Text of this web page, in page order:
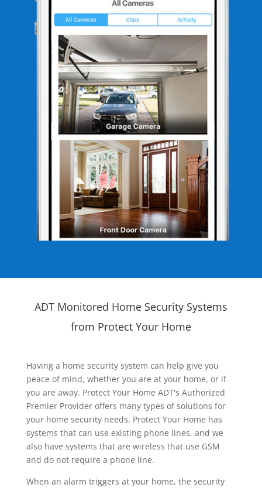
ADT Monitored Home Security Systems
from Protect Your Home
Having a home security system can help give you
peace of mind, whether you are at your home, or if
you are away. Protect Your Home ADT's Authorized
Premier Provider offers many types of solutions for
your home security needs. Protect Your Home has
systems that can use existing phone lines, and we
also have systems that are wireless that use GSM
and do not require a phone line.
When an alarm triggers at your home, the security